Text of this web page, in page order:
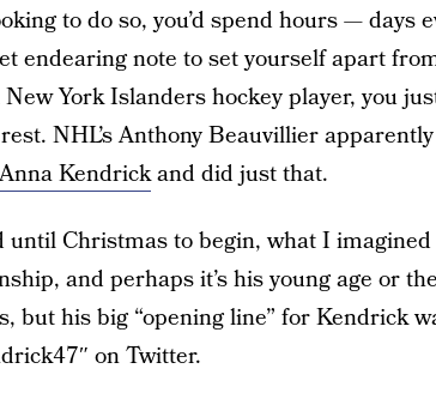
to do so, you’d spend hours — days
endearing note to set yourself apart
York Islanders hockey player, you
NHL’s Anthony Beauvillier
Kendrickand did just that.
until Christmas to begin, what I
and perhaps it’s his young age or
but his big “opening line” for Kendrick
on Twitter.